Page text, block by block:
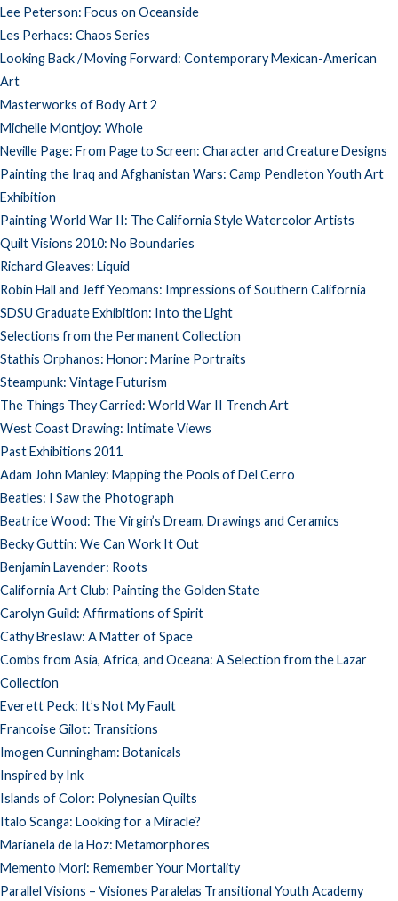
Lee Peterson: Focus on Oceanside
Les Perhacs: Chaos Series
Looking Back / Moving Forward: Contemporary Mexican-American
Art
Masterworks of Body Art 2
Michelle Montjoy: Whole
Neville Page: From Page to Screen: Character and Creature Designs
Painting the Iraq and Afghanistan Wars: Camp Pendleton Youth Art
Exhibition
Painting World War II: The California Style Watercolor Artists
Quilt Visions 2010: No Boundaries
Richard Gleaves: Liquid
Robin Hall and Jeff Yeomans: Impressions of Southern California
SDSU Graduate Exhibition: Into the Light
Selections from the Permanent Collection
Stathis Orphanos: Honor: Marine Portraits
Steampunk: Vintage Futurism
The Things They Carried: World War II Trench Art
West Coast Drawing: Intimate Views
Past Exhibitions 2011
Adam John Manley: Mapping the Pools of Del Cerro
Beatles: I Saw the Photograph
Beatrice Wood: The Virgin’s Dream, Drawings and Ceramics
Becky Guttin: We Can Work It Out
Benjamin Lavender: Roots
California Art Club: Painting the Golden State
Carolyn Guild: Affirmations of Spirit
Cathy Breslaw: A Matter of Space
Combs from Asia, Africa, and Oceana: A Selection from the Lazar
Collection
Everett Peck: It’s Not My Fault
Francoise Gilot: Transitions
Imogen Cunningham: Botanicals
Inspired by Ink
Islands of Color: Polynesian Quilts
Italo Scanga: Looking for a Miracle?
Marianela de la Hoz: Metamorphores
Memento Mori: Remember Your Mortality
Parallel Visions – Visiones Paralelas Transitional Youth Academy